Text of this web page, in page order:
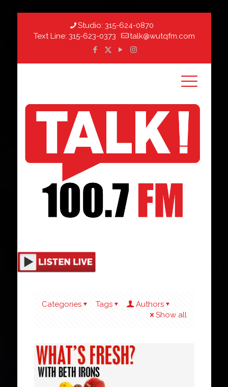
Studio: 315-624-0870
Text Line: 315-623-0373 talk@wutqfm.com
Categories Tags
Authors
Show all